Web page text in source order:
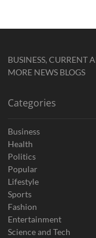
BUSINESS, CURRENT
MORE NEWS BLOGS
Categories
Business
Health
Politics
Popular
Lifestyle
Sports
Fashion
Entertainment
Science and Tech